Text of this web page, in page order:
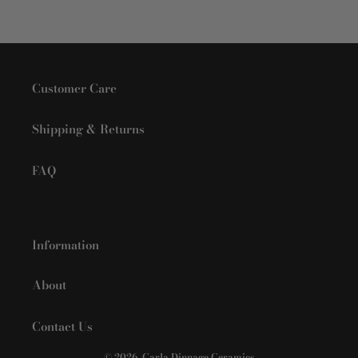
Customer Care
Shipping & Returns
FAQ
Information
About
Contact Us